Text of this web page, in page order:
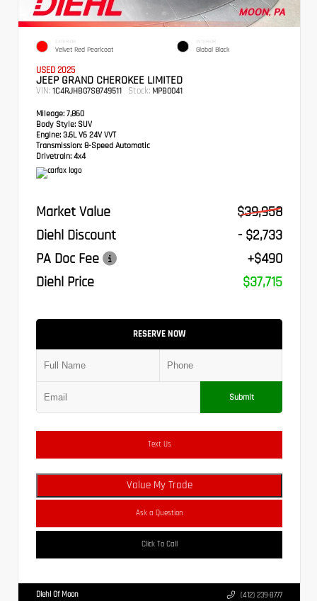
EXTERIOR
Velvet Red Pearlcoat
INTERIOR
Global Black
USED 2025
JEEP GRAND CHEROKEE LIMITED
VIN: 1C4RJHBG7S8749511 Stock: MPB0041
Mileage: 7,860
Body Style: SUV
Engine: 3.6L V6 24V VVT
Transmission: 8-Speed Automatic
Drivetrain: 4x4
Market Value
$39,958
Diehl Discount
- $2,733
PA Doc Fee
+$490
Diehl Price
$37,715
RESERVE NOW
Submit
Text Us
Value My Trade
Ask a Question
Click To Call
Diehl Of Moon (412) 239-8777